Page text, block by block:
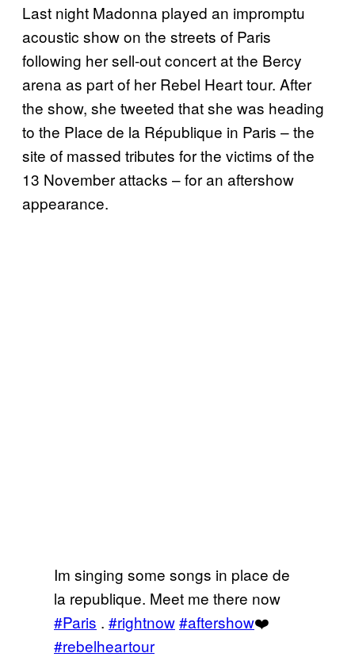
Last night Madonna played an impromptu
acoustic show on the streets of Paris
following her sell-out concert at the Bercy
arena as part of her Rebel Heart tour. After
the show, she tweeted that she was heading
to the Place de la République in Paris – the
site of massed tributes for the victims of the
13 November attacks – for an aftershow
appearance.
Im singing some songs in place de
la republique. Meet me there now
#Paris . #rightnow#aftershow❤️
#rebelheartour